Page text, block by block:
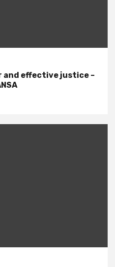
and effective justice –